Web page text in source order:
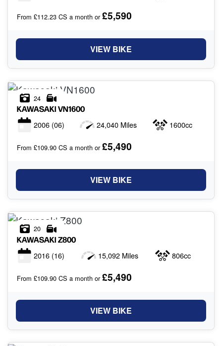
From £112.23 CS a month or£5,590
VIEW BIKE
24
KAWASAKIVN1600
2006 (06) 24,040 Miles 1600cc
From £109.90 CS a month or£5,490
VIEW BIKE
20
KAWASAKIZ800
2016 (16) 15,092 Miles 806cc
From £109.90 CS a month or£5,490
VIEW BIKE